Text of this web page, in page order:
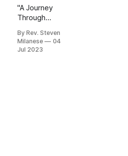
"A Journey
Through
Time:
Unraveling the
By Rev. Steven
Milanese
04
Jul 2023